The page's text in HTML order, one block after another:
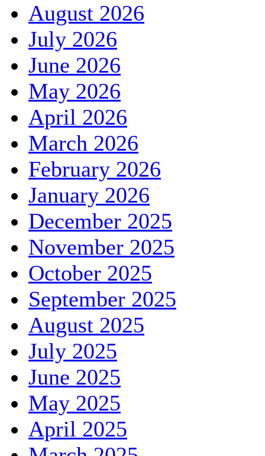
August 2026
July 2026
June 2026
May 2026
April 2026
March 2026
February 2026
January 2026
December 2025
November 2025
October 2025
September 2025
August 2025
July 2025
June 2025
May 2025
April 2025